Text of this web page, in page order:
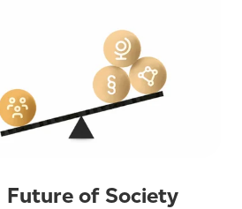
Future of Society